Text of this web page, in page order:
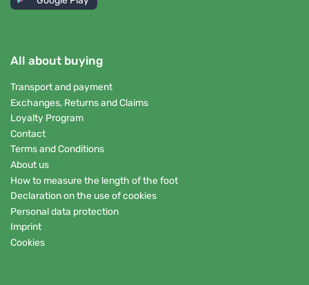
All about buying
Transport and payment
Exchanges, Returns and Claims
Loyalty Program
Contact
Terms and Conditions
About us
How to measure the length of the foot
Declaration on the use of cookies
Personal data protection
Imprint
Cookies